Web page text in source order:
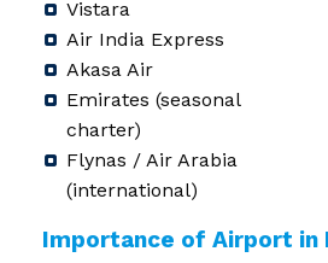
Vistara
Air India Express
Akasa Air
Emirates (seasonal
charter)
Flynas / Air Arabia
(international)
Importance of Airport in